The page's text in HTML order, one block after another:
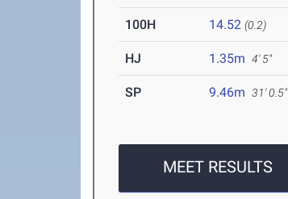
100H 14.52 (0.2)
HJ 1.35m 4' 5"
SP 9.46m 31' 0.5"
MEET RESULTS